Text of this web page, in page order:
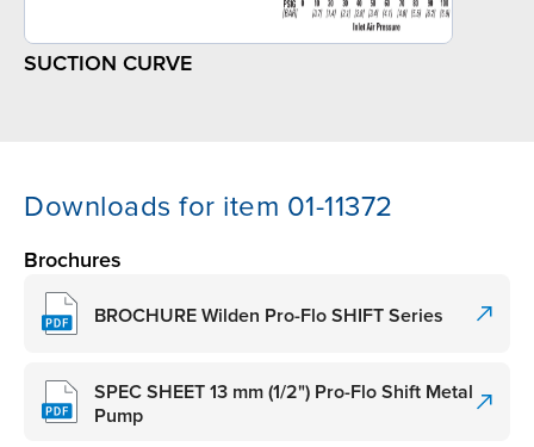
SUCTION CURVE
Downloads for item 01-11372
Brochures
BROCHURE Wilden Pro-Flo SHIFT Series
SPEC SHEET 13 mm (1/2") Pro-Flo Shift Metal
Pump